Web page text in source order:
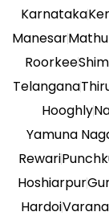
Karnataka
Manesar
Roorkee
Telangana
Hooghly
Yamuna
Rewari
Hoshiarpur
Hardoi